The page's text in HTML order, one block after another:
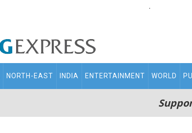
.
NORTH-EAST INDIA ENTERTAINMENT WORLD